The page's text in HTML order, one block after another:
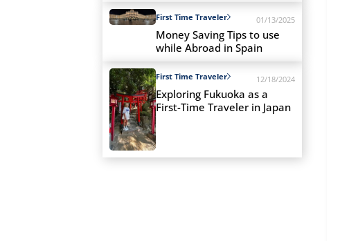
First Time Traveler 01/13/2025
Money Saving Tips to use
while Abroad in Spain
First Time Traveler 12/18/2024
Exploring Fukuoka as a
First-Time Traveler in Japan